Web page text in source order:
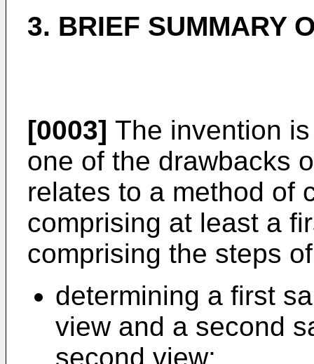
3. BRIEF SUMMARY
[0003] The invention
one of the drawbacks
relates to a method of
comprising at least a
comprising the steps
determining a first
view and a second
second view;